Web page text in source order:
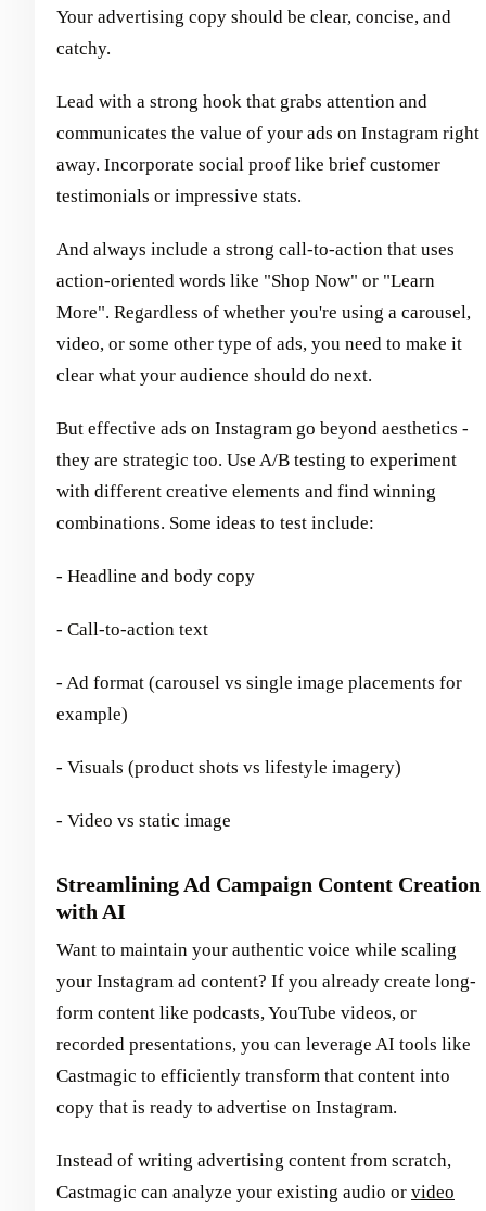
Your advertising copy should be clear, concise, and
catchy.
Lead with a strong hook that grabs attention and
communicates the value of your ads on Instagram right
away. Incorporate social proof like brief customer
testimonials or impressive stats.
And always include a strong call-to-action that uses
action-oriented words like "Shop Now" or "Learn
More". Regardless of whether you're using a carousel,
video, or some other type of ads, you need to make it
clear what your audience should do next.
But effective ads on Instagram go beyond aesthetics -
they are strategic too. Use A/B testing to experiment
with different creative elements and find winning
combinations. Some ideas to test include:
- Headline and body copy
- Call-to-action text
- Ad format (carousel vs single image placements for
example)
- Visuals (product shots vs lifestyle imagery)
- Video vs static image
Streamlining Ad Campaign Content Creation
with AI
Want to maintain your authentic voice while scaling
your Instagram ad content? If you already create long-
form content like podcasts, YouTube videos, or
recorded presentations, you can leverage AI tools like
Castmagic to efficiently transform that content into
copy that is ready to advertise on Instagram.
Instead of writing advertising content from scratch,
Castmagic can analyze your existing audio or video